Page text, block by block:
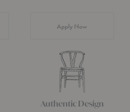
Apply Now
Authentic Design